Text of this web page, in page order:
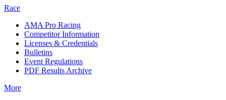
Race
AMA Pro Racing
Competitor Information
Licenses & Credentials
Bulletins
Event Regulations
PDF Results Archive
More